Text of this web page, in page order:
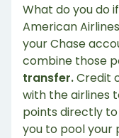
What do you do
American
your Chase
combine those
transfer.Credit
with the airlines
points directly
you to pool your